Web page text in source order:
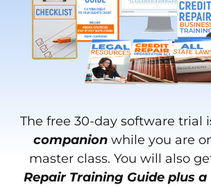
The free 30-day software trial
companion while you are
master class. You will also
Repair Training Guide plus